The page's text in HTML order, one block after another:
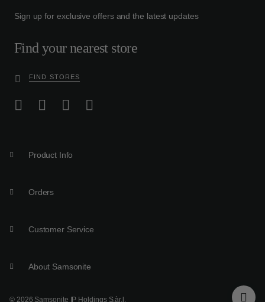
Sign up for exclusive offers and the latest updates
Find your nearest store
FIND STORES
Product Info
Orders
Customer Service
About Samsonite
© 2026 Samsonite IP Holdings S.àr.l.